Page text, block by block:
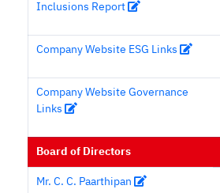
Inclusions Report
Company Website ESG Links
Company Website Governance
Links
Board of Directors
Mr. C. C. Paarthipan